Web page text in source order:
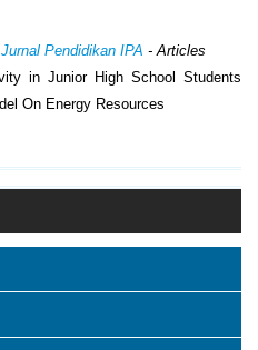
Pendidikan IPA - Articles
in Junior High School Students
On Energy Resources